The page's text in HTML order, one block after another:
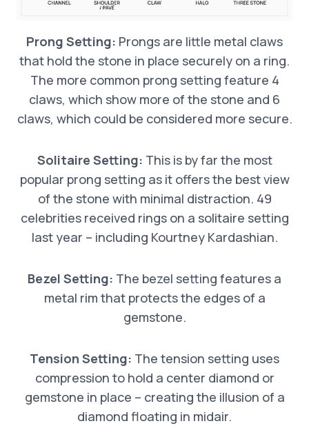
Prong Setting: Prongs are little metal claws
that hold the stone in place securely on a ring.
The more common prong setting feature 4
claws, which show more of the stone and 6
claws, which could be considered more secure.
Solitaire Setting: This is by far the most
popular prong setting as it offers the best view
of the stone with minimal distraction. 49
celebrities received rings on a solitaire setting
last year – including Kourtney Kardashian.
Bezel Setting: The bezel setting features a
metal rim that protects the edges of a
gemstone.
Tension Setting: The tension setting uses
compression to hold a center diamond or
gemstone in place – creating the illusion of a
diamond floating in midair.